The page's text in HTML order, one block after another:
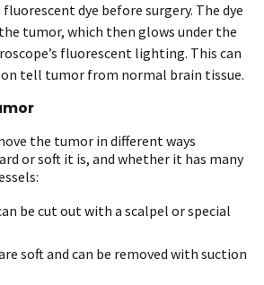
dye before surgery. The dye
tumor, which then glows under the
fluorescent lighting. This can
tell tumor from normal brain tissue.
the tumor in different ways
or soft it is, and whether it has many
be cut out with a scalpel or special
soft and can be removed with suction